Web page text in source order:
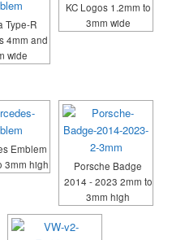
Type-R
4mm and
wide
KC Logos 1.2mm to
3mm wide
Emblem
3mm high
Porsche Badge
2014 - 2023 2mm to
3mm high